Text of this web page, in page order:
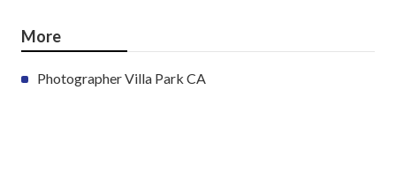
More
Photographer Villa Park CA